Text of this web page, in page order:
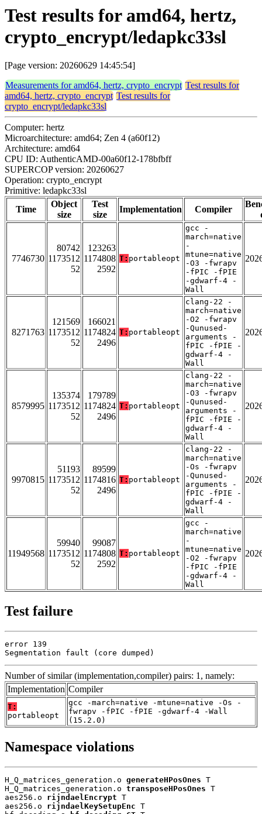
Test results for amd64, hertz,
crypto_encrypt/ledapkc33sl
[Page version: 20260629 14:45:54]
Measurements for amd64, hertz, crypto_encrypt Test results for
amd64, hertz, crypto_encrypt Test results for
crypto_encrypt/ledapkc33sl
Computer: hertz
Microarchitecture: amd64; Zen 4 (a60f12)
Architecture: amd64
CPU ID: AuthenticAMD-00a60f12-178bfbff
SUPERCOP version: 20260627
Operation: crypto_encrypt
Primitive: ledapkc33sl
Time
Object
size
Test
size
Implementation Compiler
7746730
80742
1173512
52
123263
1174808
2592
T: portableopt
gcc -
march=native
-
mtune=native
-O3 -fwrapv
-fPIC -fPIE
-gdwarf-4 -
Wall
8271763
121569
1173512
52
166021
1174824
2496
T: portableopt
clang-22 -
march=native
-O2 -fwrapv
-Qunused-
arguments -
fPIC -fPIE -
gdwarf-4 -
Wall
8579995
135374
1173512
52
179789
1174824
2496
T: portableopt
clang-22 -
march=native
-O3 -fwrapv
-Qunused-
arguments -
fPIC -fPIE -
gdwarf-4 -
Wall
9970815
51193
1173512
52
89599
1174816
2496
T: portableopt
clang-22 -
march=native
-Os -fwrapv
-Qunused-
arguments -
fPIC -fPIE -
gdwarf-4 -
Wall
11949568
59940
1173512
52
99087
1174808
2592
T: portableopt
gcc -
march=native
-
mtune=native
-O2 -fwrapv
-fPIC -fPIE
-gdwarf-4 -
Wall
Test failure
error 139
Segmentation fault (core dumped)
Number of similar (implementation,compiler) pairs: 1, namely:
Implementation Compiler
T:
portableopt
gcc -march=native -mtune=native -Os -
fwrapv -fPIC -fPIE -gdwarf-4 -Wall
(15.2.0)
Namespace violations
H_Q_matrices_generation.o generateHPosOnes T
H_Q_matrices_generation.o transposeHPosOnes T
aes256.o rijndaelEncrypt T
aes256.o rijndaelKeySetupEnc T